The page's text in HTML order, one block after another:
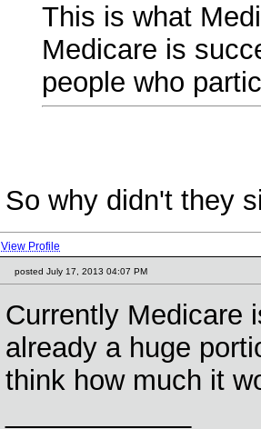
This is what
Medicare is
people who
So why didn't they
View Profile
posted July 17, 2013 04:07 PM
Currently Medicare
already a huge
think how much it